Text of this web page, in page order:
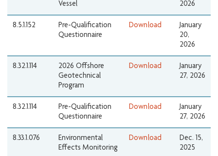
Vessel
2026
8.5.1.152
Pre-Qualification
Questionnaire
Download
January
20,
2026
8.32.1.114
2026 Offshore
Geotechnical
Program
Download
January
27, 2026
8.32.1.114
Pre-Qualification
Questionnaire
Download
January
27, 2026
8.33.1.076
Environmental
Effects Monitoring
Download
Dec. 15,
2025